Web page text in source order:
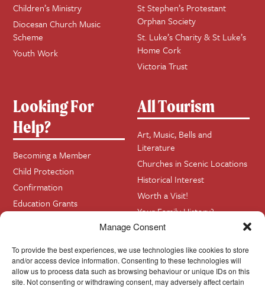
Manage Consent
To provide the best experiences, we use technologies like cookies to store
and/or access device information. Consenting to these technologies will
allow us to process data such as browsing behaviour or unique IDs on this
site. Not consenting or withdrawing consent, may adversely affect certain
Children’s Ministry
Diocesan Church Music
Scheme
Youth Work
St Stephen’s Protestant
Orphan Society
St. Luke’s Charity & St Luke’s
Home Cork
Victoria Trust
Looking For
Help?
Becoming a Member
Child Protection
Confirmation
Education Grants
Home Visits
All Tourism
Art, Music, Bells and
Literature
Churches in Scenic Locations
Historical Interest
Worth a Visit!
Your Family History?